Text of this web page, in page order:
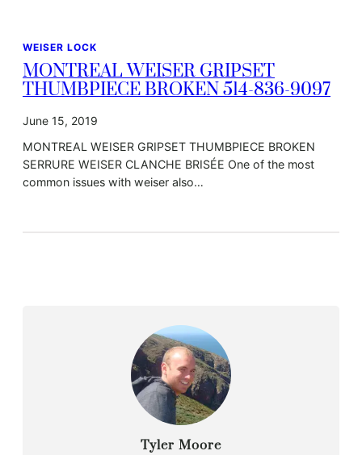
WEISER LOCK
MONTREAL WEISER GRIPSET
THUMBPIECE BROKEN 514-836-9097
June 15, 2019
MONTREAL WEISER GRIPSET THUMBPIECE BROKEN
SERRURE WEISER CLANCHE BRISÉE One of the most
common issues with weiser also…
Tyler Moore